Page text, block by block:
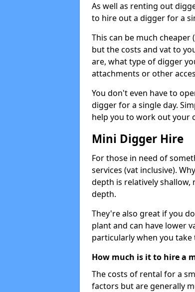
As well as renting out
to hire out a digger for a
This can be much
but the costs and vat to
are, what type of digger
attachments or other
You don't even have to
digger for a single day.
help you to work out your
Mini Digger Hire
For those in need of
services (vat inclusive).
depth is relatively
depth.
They're also great if you
plant and can have lower
particularly when you take
How much is it to hire a
The costs of rental for a
factors but are generally